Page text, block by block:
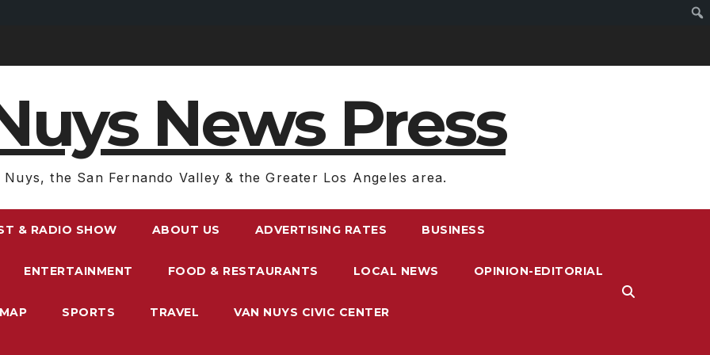
News Press
Nuys, the San Fernando Valley & the Greater Los Angeles area.
& RADIO SHOW ABOUT US ADVERTISING RATES BUSINESS
ENTERTAINMENT FOOD & RESTAURANTS LOCAL NEWS OPINION-EDITORIAL
SPORTS TRAVEL VAN NUYS CIVIC CENTER